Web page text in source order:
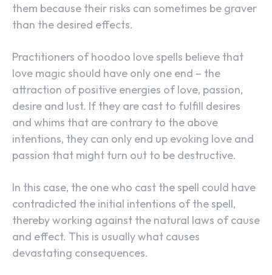
them because their risks can sometimes be graver
than the desired effects.
Practitioners of hoodoo love spells believe that
love magic should have only one end – the
attraction of positive energies of love, passion,
desire and lust. If they are cast to fulfill desires
and whims that are contrary to the above
intentions, they can only end up evoking love and
passion that might turn out to be destructive.
In this case, the one who cast the spell could have
contradicted the initial intentions of the spell,
thereby working against the natural laws of cause
and effect. This is usually what causes
devastating consequences.